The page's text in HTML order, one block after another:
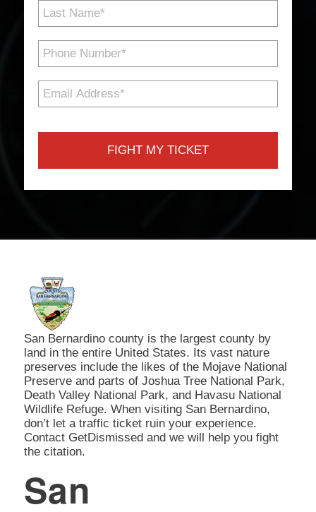
Last
Name
Phone
Number
Email
Address
San Bernardino county is the largest county by
land in the entire United States. Its vast nature
preserves include the likes of the Mojave National
Preserve and parts of Joshua Tree National Park,
Death Valley National Park, and Havasu National
Wildlife Refuge. When visiting San Bernardino,
don’t let a traffic ticket ruin your experience.
Contact GetDismissed and we will help you fight
the citation.
San